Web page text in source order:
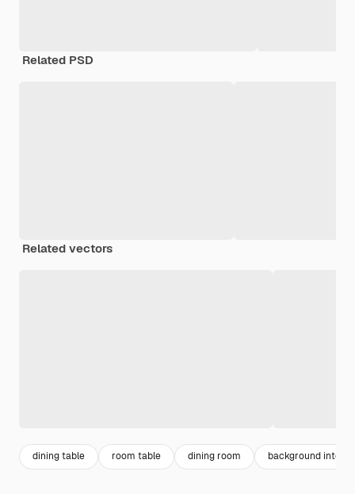
Related PSD
Related vectors
dining table room table dining room background